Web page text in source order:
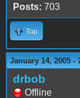
Posts: 703
Top
January 14, 2005 -
drbob
Offline